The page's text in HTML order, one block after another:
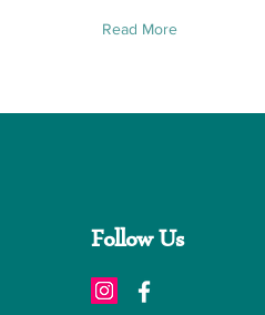
Read More
Follow Us